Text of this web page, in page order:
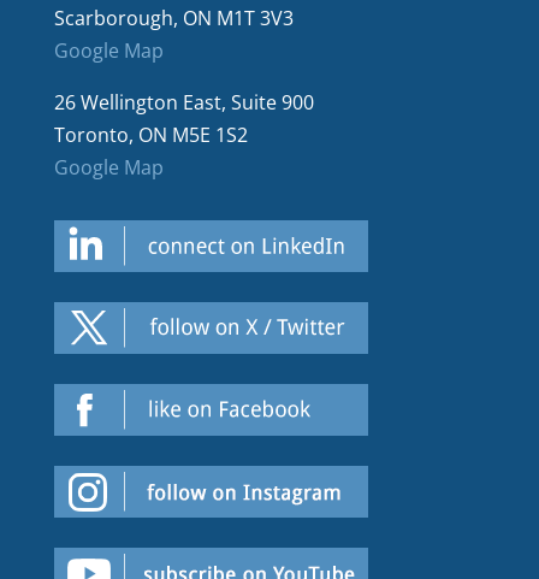
Scarborough, ON M1T 3V3
Google Map
26 Wellington East, Suite 900
Toronto, ON M5E 1S2
Google Map